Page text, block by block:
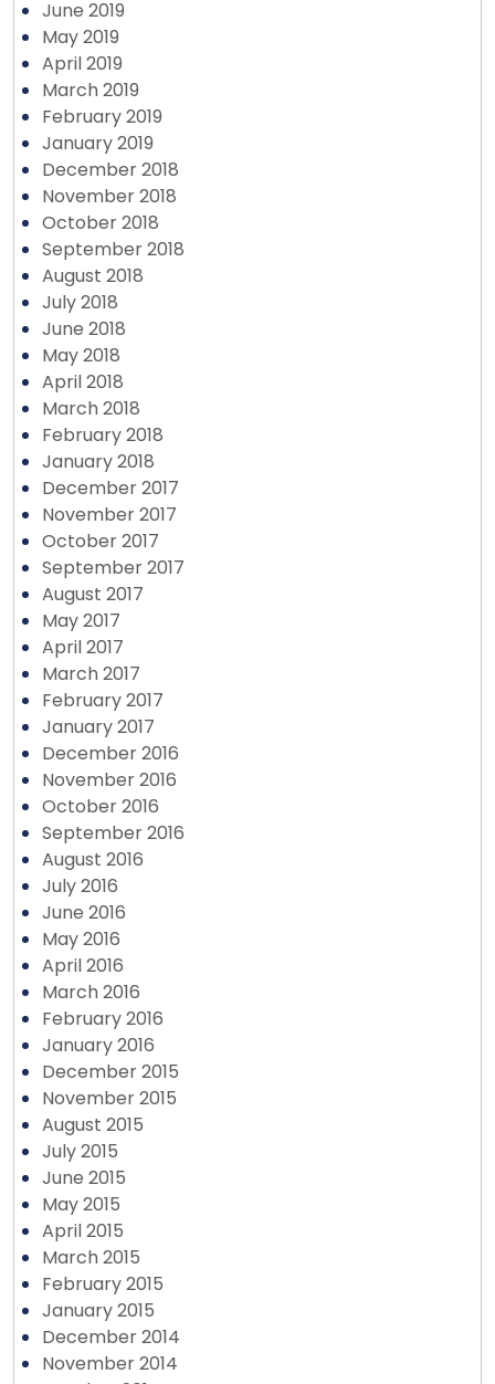
June 2019
May 2019
April 2019
March 2019
February 2019
January 2019
December 2018
November 2018
October 2018
September 2018
August 2018
July 2018
June 2018
May 2018
April 2018
March 2018
February 2018
January 2018
December 2017
November 2017
October 2017
September 2017
August 2017
May 2017
April 2017
March 2017
February 2017
January 2017
December 2016
November 2016
October 2016
September 2016
August 2016
July 2016
June 2016
May 2016
April 2016
March 2016
February 2016
January 2016
December 2015
November 2015
August 2015
July 2015
June 2015
May 2015
April 2015
March 2015
February 2015
January 2015
December 2014
November 2014